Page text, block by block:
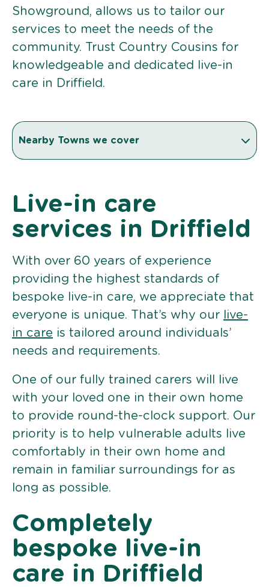
Showground, allows us to tailor our
services to meet the needs of the
community. Trust Country Cousins for
knowledgeable and dedicated live-in
care in Driffield.
Nearby Towns we cover
Live-in care
services in Driffield
With over 60 years of experience
providing the highest standards of
bespoke live-in care, we appreciate that
everyone is unique. That’s why our
live-
in care is tailored around individuals’
needs and requirements.
One of our fully trained carers will live
with your loved one in their own home
to provide round-the-clock support. Our
priority is to help vulnerable adults live
comfortably in their own home and
remain in familiar surroundings for as
long as possible.
Completely
bespoke live-in
care in Driffield